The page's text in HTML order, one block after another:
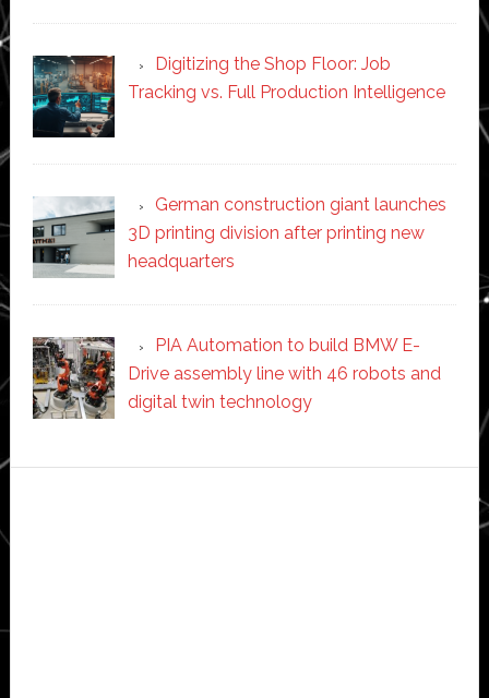
Digitizing the Shop Floor: Job
Tracking vs. Full Production Intelligence
German construction giant launches
3D printing division after printing new
headquarters
PIA Automation to build BMW E-
Drive assembly line with 46 robots and
digital twin technology